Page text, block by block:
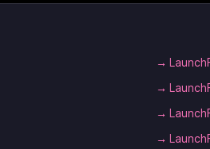
→
→
→
→